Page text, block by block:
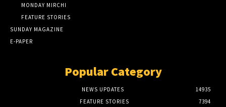
MONDAY MIRCHI
FEATURE STORIES
SUNDAY MAGAZINE
E-PAPER
Popular Category
NEWS UPDATES
14935
FEATURE STORIES
7394